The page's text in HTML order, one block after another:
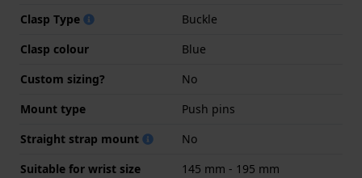
Clasp Type
Buckle
Clasp colour
Blue
Custom sizing?
No
Mount type
Push pins
Straight strap mount
No
Suitable for wrist size
145 mm - 195 mm